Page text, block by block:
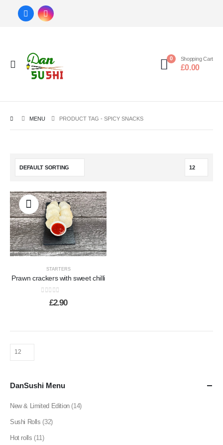
0 Shopping Cart
£0.00
MENU PRODUCT TAG -SPICY SNACKS
STARTERS
Prawn crackers with sweet chilli
out of 5
£2.90
DanSushi Menu
New & Limited Edition (14)
Sushi Rolls (32)
Hot rolls (11)